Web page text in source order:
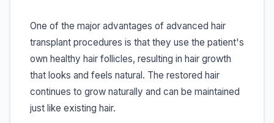
One of the major advantages of advanced hair
transplant procedures is that they use the patient's
own healthy hair follicles, resulting in hair growth
that looks and feels natural. The restored hair
continues to grow naturally and can be maintained
just like existing hair.